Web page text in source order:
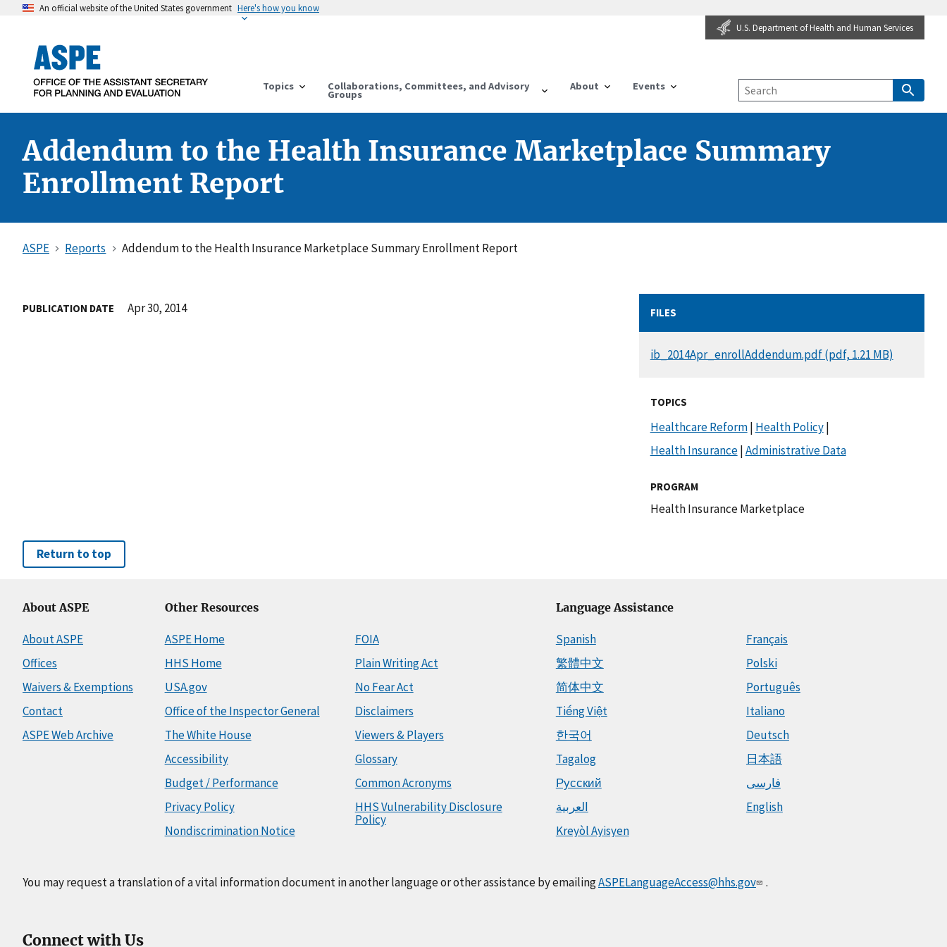
An official website of the United States government Here's how you know
U.S. Department of Health and Human Services
Topics Collaborations, Committees, and Advisory
Groups
About Events
Addendum to the Health Insurance Marketplace Summary
Enrollment Report
ASPE Reports Addendum to the Health Insurance Marketplace Summary Enrollment Report
PUBLICATION DATE Apr 30, 2014 FILES
DOCUMENT
ib_2014Apr_enrollAddendum.pdf (pdf, 1.21 MB)
TOPICS
Healthcare Reform| Health Policy|
Health Insurance|Administrative Data
PROGRAM
Health Insurance Marketplace
Return to top
About ASPE
About ASPE
Offices
Waivers & Exemptions
Contact
ASPE Web Archive
Other Resources
ASPE Home
HHS Home
USA.gov
Office of the Inspector General
The White House
Accessibility
Budget / Performance
Privacy Policy
Nondiscrimination Notice
FOIA
Plain Writing Act
No Fear Act
Disclaimers
Viewers & Players
Glossary
Common Acronyms
HHS Vulnerability Disclosure
Policy
Language Assistance
Spanish
繁體中文
简体中文
Tiếng Việt
한국어
Tagalog
Русский
العربية
Kreyòl Ayisyen
Français
Polski
Português
Italiano
Deutsch
日本語
فارسی
English
You may request a translation of a vital information document in another language or other assistance by emailingASPELanguageAccess@hhs.gov .
Connect with Us